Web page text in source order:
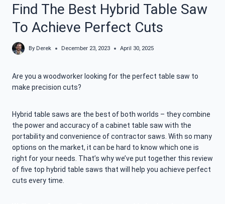
Find The Best Hybrid Table Saw
To Achieve Perfect Cuts
By Derek December 23, 2023 April 30, 2025
Are you a woodworker looking for the perfect table saw to
make precision cuts?
Hybrid table saws are the best of both worlds – they combine
the power and accuracy of a cabinet table saw with the
portability and convenience of contractor saws. With so many
options on the market, it can be hard to know which one is
right for your needs. That’s why we’ve put together this review
of five top hybrid table saws that will help you achieve perfect
cuts every time.